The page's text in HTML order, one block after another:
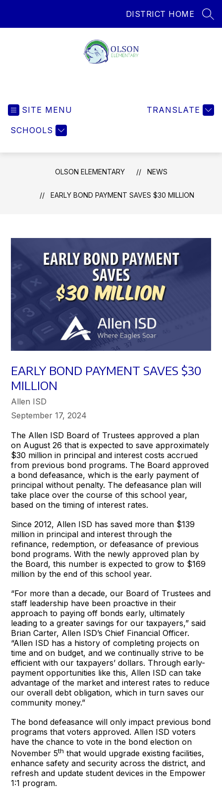
DISTRICT HOME
SITE MENU
SCHOOLS
TRANSLATE
OLSON ELEMENTARY NEWS
EARLY BOND PAYMENT SAVES $30 MILLION
EARLY BOND PAYMENT SAVES $30
MILLION
Allen ISD
September 17, 2024
The Allen ISD Board of Trustees approved a plan
on August 26 that is expected to save approximately
$30 million in principal and interest costs accrued
from previous bond programs. The Board approved
a bond defeasance, which is the early payment of
principal without penalty. The defeasance plan will
take place over the course of this school year,
based on the timing of interest rates.
Since 2012, Allen ISD has saved more than $139
million in principal and interest through the
refinance, redemption, or defeasance of previous
bond programs. With the newly approved plan by
the Board, this number is expected to grow to $169
million by the end of this school year.
“For more than a decade, our Board of Trustees and
staff leadership have been proactive in their
approach to paying off bonds early, ultimately
leading to a greater savings for our taxpayers,” said
Brian Carter, Allen ISD’s Chief Financial Officer.
“Allen ISD has a history of completing projects on
time and on budget, and we continually strive to be
efficient with our taxpayers’ dollars. Through early-
payment opportunities like this, Allen ISD can take
advantage of the market and interest rates to reduce
our overall debt obligation, which in turn saves our
community money.”
The bond defeasance will only impact previous bond
programs that voters approved. Allen ISD voters
have the chance to vote in the bond election on
November 5th that would upgrade existing facilities,
enhance safety and security across the district, and
refresh and update student devices in the Empower
1:1 program.